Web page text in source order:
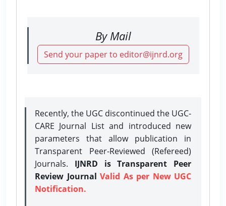
By Mail
Send your paper to editor@ijnrd.org
Recently, the UGC discontinued the UGC-
CARE Journal List and introduced new
parameters that allow publication in
Transparent Peer-Reviewed (Refereed)
Journals. IJNRD is Transparent Peer
Review Journal Valid As per New UGC
Notification.